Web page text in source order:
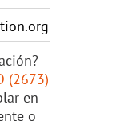
(2673)
en
o